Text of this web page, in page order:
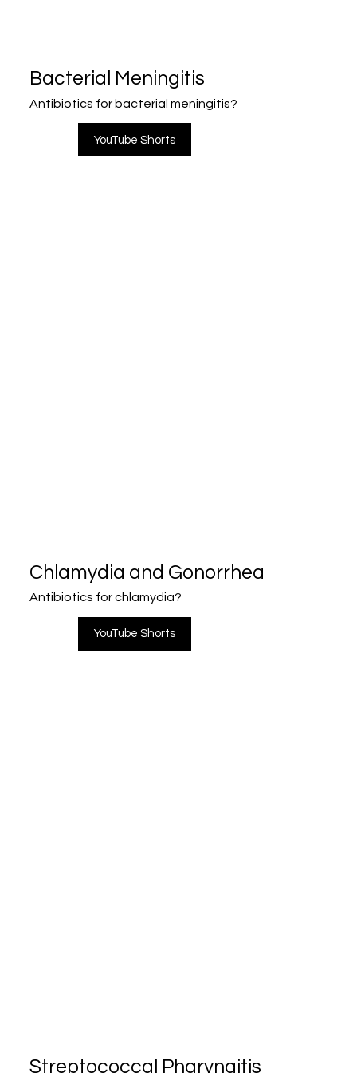
Bacterial Meningitis
Antibiotics for bacterial meningitis?
YouTube Shorts
Chlamydia and Gonorrhea
Antibiotics for chlamydia?
YouTube Shorts
Streptococcal Pharyngitis